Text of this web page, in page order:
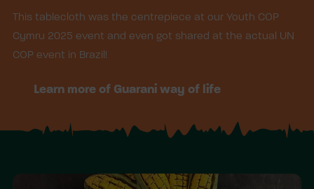
This tablecloth was the centrepiece at our Youth COP
Cymru 2025 event and even got shared at the actual UN
COP event in Brazil!
Learn more of Guarani way of life